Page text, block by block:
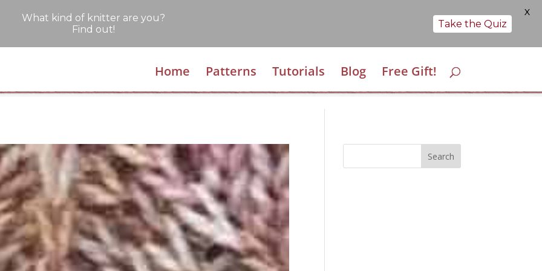
Home Patterns Tutorials Blog Free Gift!
What kind of knitter are you?
Find out!
Take the Quiz
X